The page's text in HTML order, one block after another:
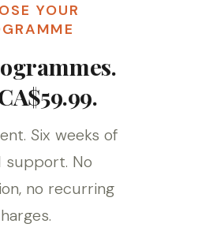
YOUR
Six weeks of
support. No
no recurring